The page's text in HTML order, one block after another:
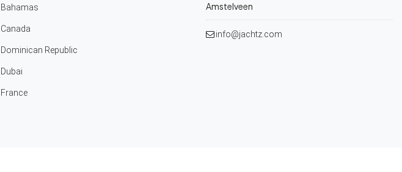
Bahamas
Canada
Dominican Republic
Dubai
France
Amstelveen
info@jachtz.com